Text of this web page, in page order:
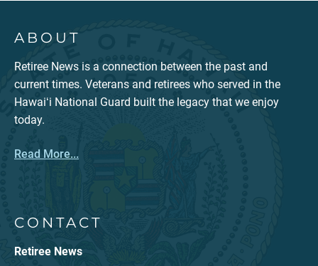
ABOUT
Retiree News is a connection between the past and
current times. Veterans and retirees who served in the
Hawaiʻi National Guard built the legacy that we enjoy
today.
Read More...
CONTACT
Retiree News